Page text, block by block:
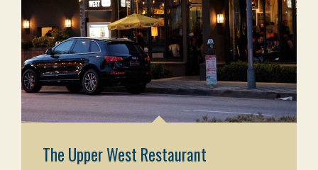
The Upper West Restaurant